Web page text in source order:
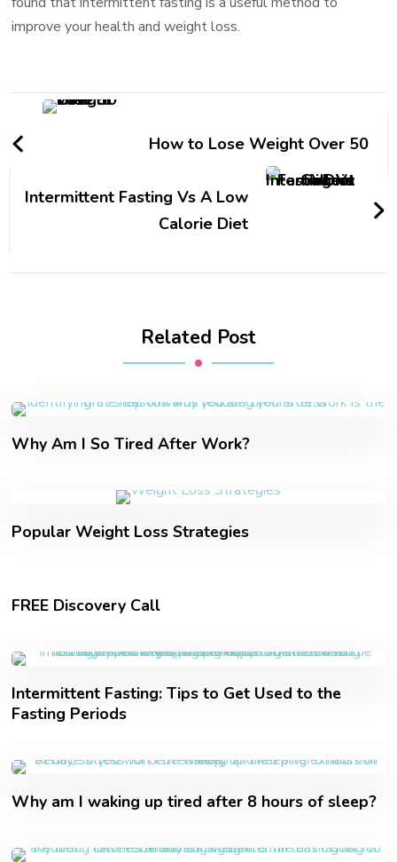
improve your health and weight loss.
How to Lose Weight Over 50
Intermittent Fasting Vs A Low
Calorie Diet
Related Post
Why Am I So Tired After Work?
Popular Weight Loss Strategies
FREE Discovery Call
Intermittent Fasting: Tips to Get Used to the
Fasting Periods
Why am I waking up tired after 8 hours of sleep?